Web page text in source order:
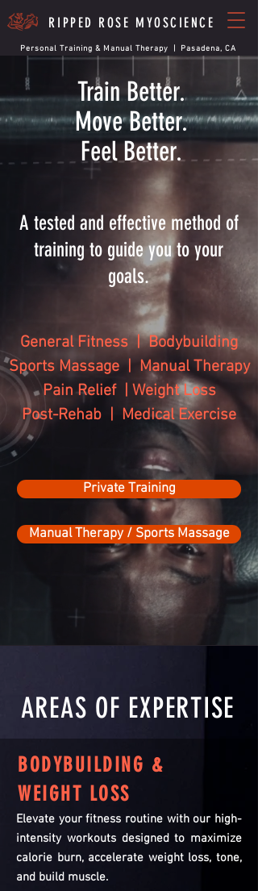
Personal Training & Manual Therapy | Pasadena, CA
RIPPED ROSE MYOSCIENCE
Train Better.
Move Better.
Feel Better.
A tested and effective method of
training to guide you to your
goals.
General Fitness | Bodybuilding
Sports Massage | Manual Therapy
Pain Relief | Weight Loss
Post-Rehab | Medical Exercise
Private Training
Manual Therapy / Sports Massage
AREAS OF EXPERTISE
BODYBUILDING &
WEIGHT LOSS
Elevate your fitness routine with our high-
intensity workouts designed to maximize
calorie burn, accelerate weight loss, tone,
and build muscle.